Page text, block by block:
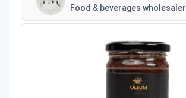
Food & beverages wholesaler